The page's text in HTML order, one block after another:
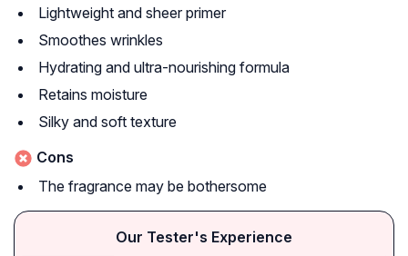
Lightweight and sheer primer
Smoothes wrinkles
Hydrating and ultra-nourishing formula
Retains moisture
Silky and soft texture
Cons
The fragrance may be bothersome
Our Tester's Experience